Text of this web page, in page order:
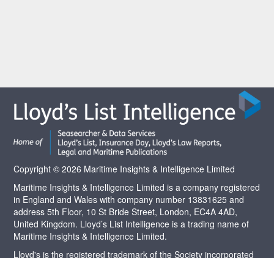
Copyright © 2026 Maritime Insights & Intelligence Limited
Maritime Insights & Intelligence Limited is a company registered
in England and Wales with company number 13831625 and
address 5th Floor, 10 St Bride Street, London, EC4A 4AD,
United Kingdom. Lloyd’s List Intelligence is a trading name of
Maritime Insights & Intelligence Limited.
Lloyd's is the registered trademark of the Society incorporated